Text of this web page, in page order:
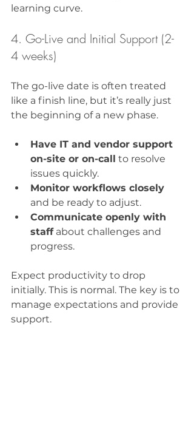
learning curve.
4. Go-Live and Initial Support (2-
4 weeks)
The go-live date is often treated
like a finish line, but it’s really just
the beginning of a new phase.
Have IT and vendor support
on-site or on-call to resolve
issues quickly.
Monitor workflows closely
and be ready to adjust.
Communicate openly with
staff about challenges and
progress.
Expect productivity to drop
initially. This is normal. The key is to
manage expectations and provide
support.